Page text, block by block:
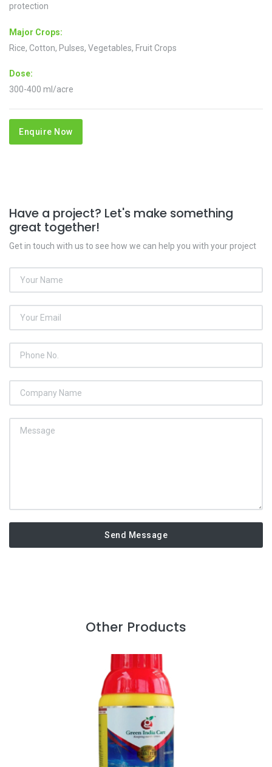
protection
Major Crops:
Rice, Cotton, Pulses, Vegetables, Fruit Crops
Dose:
300-400 ml/acre
Enquire Now
Have a project? Let's make something
great together!
Get in touch with us to see how we can help you with your project
Send Message
Other Products